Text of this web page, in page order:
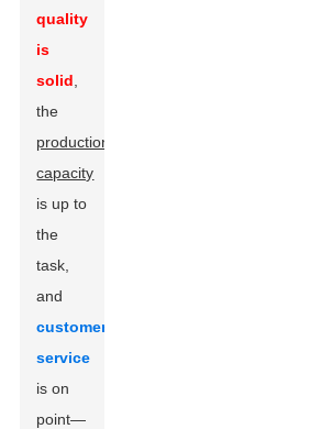
quality
is
solid
the
production
capacity
is up to
the
task,
and
customer
service
is on
point—